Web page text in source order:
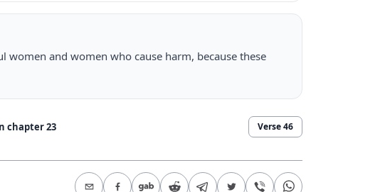
and women who cause harm, because these
chapter23 Verse46